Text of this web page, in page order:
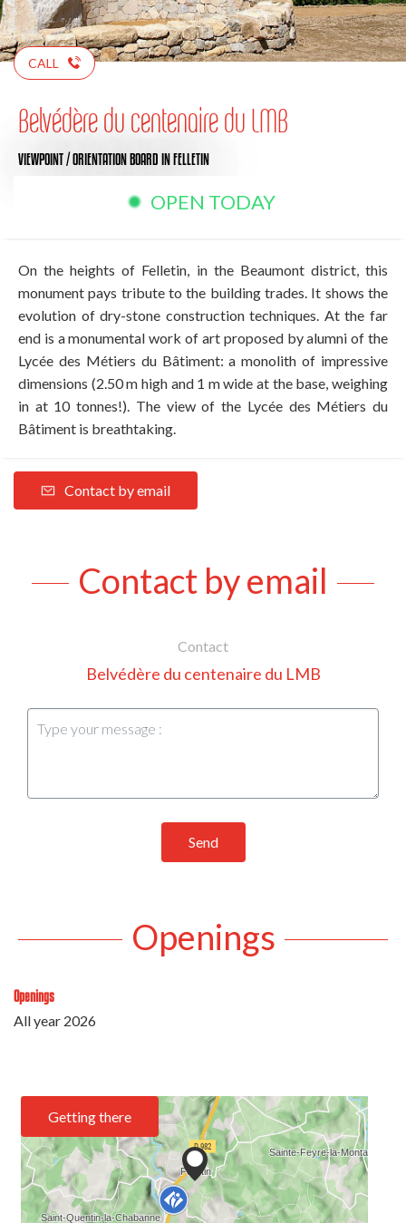
CALL
Belvédère du centenaire du LMB
VIEWPOINT / ORIENTATION BOARD IN FELLETIN
OPEN TODAY
On the heights of Felletin, in the Beaumont district, this
monument pays tribute to the building trades. It shows the
evolution of dry-stone construction techniques. At the far
end is a monumental work of art proposed by alumni of the
Lycée des Métiers du Bâtiment: a monolith of impressive
dimensions (2.50 m high and 1 m wide at the base, weighing
in at 10 tonnes!). The view of the Lycée des Métiers du
Bâtiment is breathtaking.
Contact by email
Contact by email
Contact
Belvédère du centenaire du LMB
Send
Openings
Openings
All year 2026
Getting there